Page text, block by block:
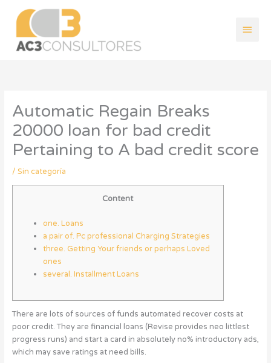
contenido
Automatic Regain Breaks
20000 loan for bad credit
Pertaining to A bad credit score
/ Sin categoría
Content
one. Loans
a pair of. Pc professional Charging Strategies
three. Getting Your friends or perhaps Loved
ones
several. Installment Loans
There are lots of sources of funds automated recover costs at
poor credit. They are financial loans (Revise provides neo littlest
progress runs) and start a card in absolutely no% introductory ads,
which may save ratings at need bills.